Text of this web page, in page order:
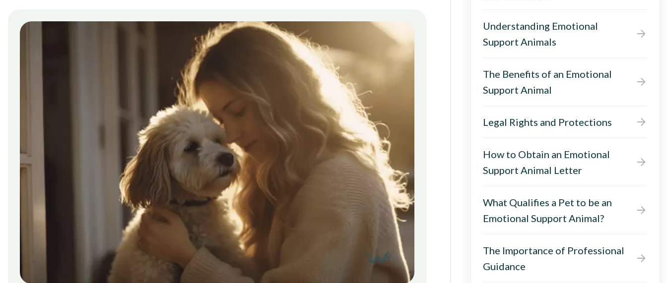
Understanding Emotional
Support Animals
The Benefits of an Emotional
Support Animal
Legal Rights and Protections
How to Obtain an Emotional
Support Animal Letter
What Qualifies a Pet to be an
Emotional Support Animal?
The Importance of Professional
Guidance